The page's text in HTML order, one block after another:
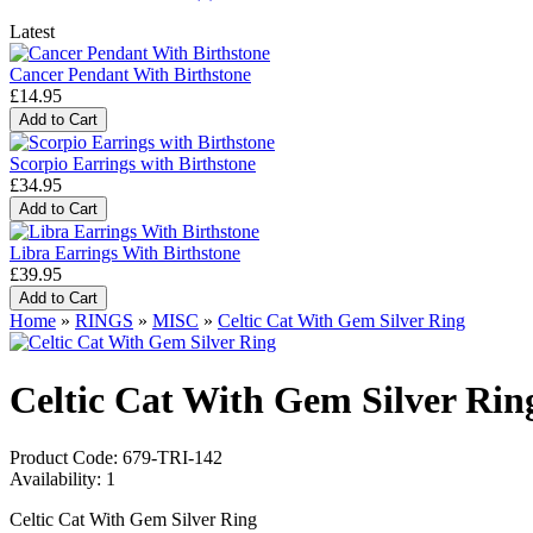
Latest
Cancer Pendant With Birthstone
£14.95
Scorpio Earrings with Birthstone
£34.95
Libra Earrings With Birthstone
£39.95
Home » RINGS » MISC » Celtic Cat With Gem Silver Ring
Celtic Cat With Gem Silver
Product Code: 679-TRI-142
Availability: 1
Celtic Cat With Gem Silver Ring